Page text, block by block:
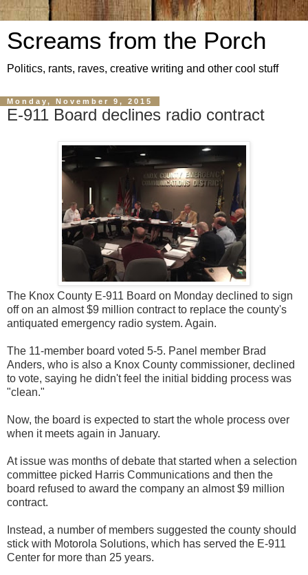
Screams from the Porch
Politics, rants, raves, creative writing and other cool stuff
Monday, November 9, 2015
E-911 Board declines radio contract
The Knox County E-911 Board on Monday declined to sign
off on an almost $9 million contract to replace the county's
antiquated emergency radio system. Again.
The 11-member board voted 5-5. Panel member Brad
Anders, who is also a Knox County commissioner, declined
to vote, saying he didn't feel the initial bidding process was
"clean."
Now, the board is expected to start the whole process over
when it meets again in January.
At issue was months of debate that started when a selection
committee picked Harris Communications and then the
board refused to award the company an almost $9 million
contract.
Instead, a number of members suggested the county should
stick with Motorola Solutions, which has served the E-911
Center for more than 25 years.